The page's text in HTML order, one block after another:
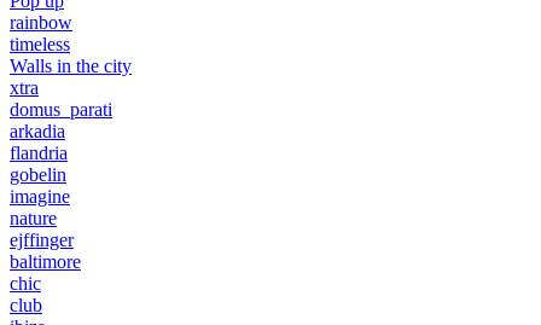
rainbow
timeless
Walls in the city
xtra
domus_parati
arkadia
flandria
gobelin
imagine
nature
ejffinger
baltimore
chic
club